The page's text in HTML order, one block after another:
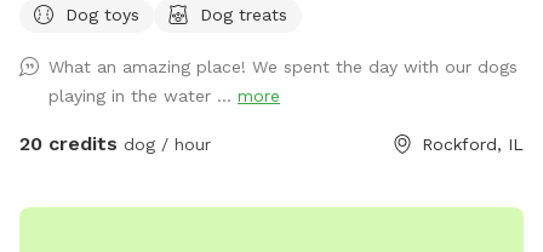
area • 🌿 Shaded picnic area under a willow tree by the
🐴 Friendly farm animals (horses, pigs, and sheep) in fenced
areas • 🚰 Water and clean-up supplies available • 🪑
Relaxing barn porch with rocking chairs for you to unwind •
or anyone needing a peaceful break from city noise. Come
Dog toys
Dog treats
What an amazing place! We spent the day with our dogs
playing in the water ... more
20 credits dog / hour Rockford, IL